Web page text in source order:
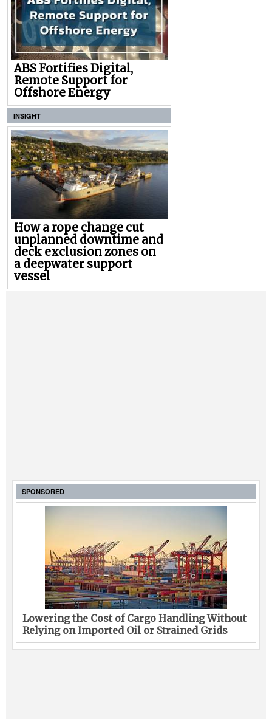
ABS Fortifies Digital,
Remote Support for
Offshore Energy
INSIGHT
How a rope change cut
unplanned downtime and
deck exclusion zones on
a deepwater support
vessel
SPONSORED
Lowering the Cost of Cargo Handling Without
Relying on Imported Oil or Strained Grids